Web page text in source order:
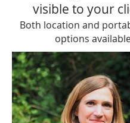
visible to your
Both location and
options